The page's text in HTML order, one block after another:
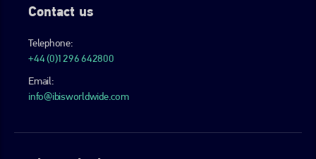
Contact us
Telephone:
+44 (0)1296 642800
Email:
info@ibisworldwide.com